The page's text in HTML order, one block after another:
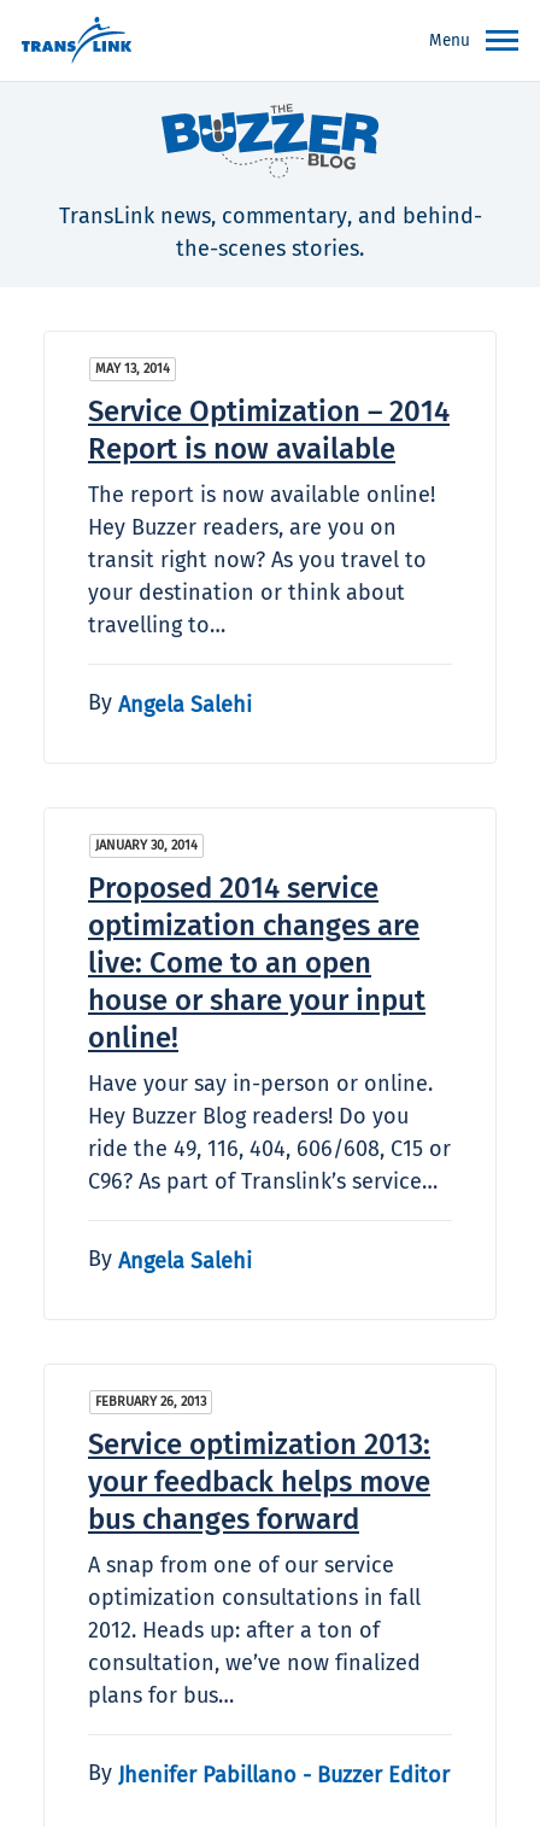
Menu
TransLink news, commentary, and behind-
the-scenes stories.
MAY 13, 2014
Service Optimization – 2014
Report is now available
The report is now available online!
Hey Buzzer readers, are you on
transit right now? As you travel to
your destination or think about
travelling to…
By Angela Salehi
JANUARY 30, 2014
Proposed 2014 service
optimization changes are
live: Come to an open
house or share your input
online!
Have your say in-person or online.
Hey Buzzer Blog readers! Do you
ride the 49, 116, 404, 606/608, C15 or
C96? As part of Translink’s service…
By Angela Salehi
FEBRUARY 26, 2013
Service optimization 2013:
your feedback helps move
bus changes forward
A snap from one of our service
optimization consultations in fall
2012. Heads up: after a ton of
consultation, we’ve now finalized
plans for bus…
By Jhenifer Pabillano - Buzzer Editor